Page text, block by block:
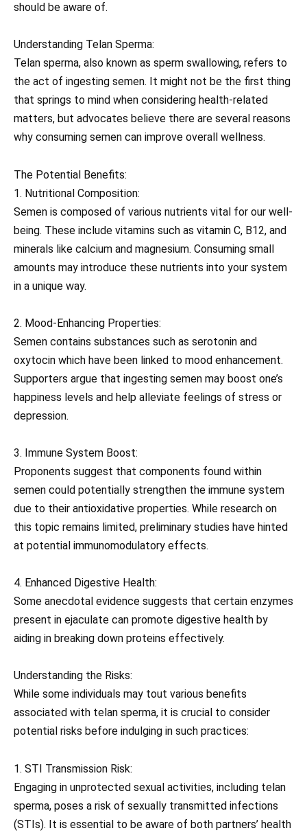
should be aware of.
Understanding Telan Sperma:
Telan sperma, also known as sperm swallowing, refers to
the act of ingesting semen. It might not be the first thing
that springs to mind when considering health-related
matters, but advocates believe there are several reasons
why consuming semen can improve overall wellness.
The Potential Benefits:
1. Nutritional Composition:
Semen is composed of various nutrients vital for our well-
being. These include vitamins such as vitamin C, B12, and
minerals like calcium and magnesium. Consuming small
amounts may introduce these nutrients into your system
in a unique way.
2. Mood-Enhancing Properties:
Semen contains substances such as serotonin and
oxytocin which have been linked to mood enhancement.
Supporters argue that ingesting semen may boost one’s
happiness levels and help alleviate feelings of stress or
depression.
3. Immune System Boost:
Proponents suggest that components found within
semen could potentially strengthen the immune system
due to their antioxidative properties. While research on
this topic remains limited, preliminary studies have hinted
at potential immunomodulatory effects.
4. Enhanced Digestive Health:
Some anecdotal evidence suggests that certain enzymes
present in ejaculate can promote digestive health by
aiding in breaking down proteins effectively.
Understanding the Risks:
While some individuals may tout various benefits
associated with telan sperma, it is crucial to consider
potential risks before indulging in such practices:
1. STI Transmission Risk:
Engaging in unprotected sexual activities, including telan
sperma, poses a risk of sexually transmitted infections
(STIs). It is essential to be aware of both partners’ health